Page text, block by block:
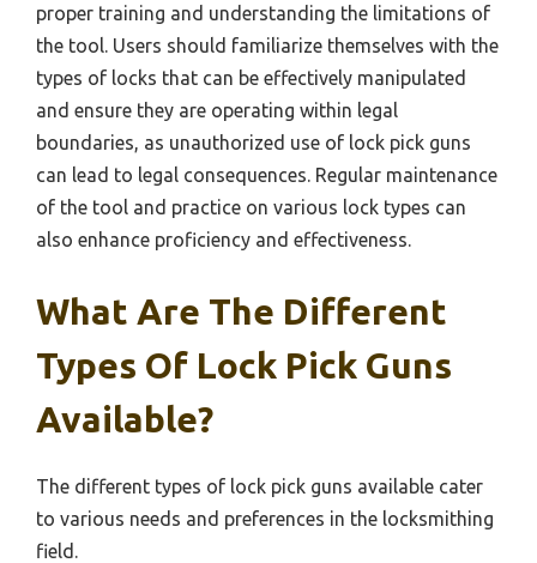
proper training and understanding the limitations of
the tool. Users should familiarize themselves with the
types of locks that can be effectively manipulated
and ensure they are operating within legal
boundaries, as unauthorized use of lock pick guns
can lead to legal consequences. Regular maintenance
of the tool and practice on various lock types can
also enhance proficiency and effectiveness.
What Are The Different
Types Of Lock Pick Guns
Available?
The different types of lock pick guns available cater
to various needs and preferences in the locksmithing
field.